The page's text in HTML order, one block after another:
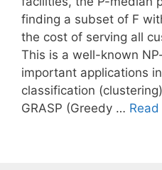
finding a subset of F
the cost of serving all
This is a well-known
important applications
classification
GRASP (Greedy …